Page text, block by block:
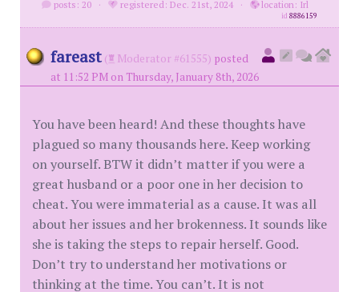
posts: 20 · registered: Dec. 21st, 2024 · location: Irl
id8886159
fareast ( Moderator #61555) posted
at 11:52 PM on Thursday, January 8th, 2026
You have been heard! And these thoughts have
plagued so many thousands here. Keep working
on yourself. BTW it didn’t matter if you were a
great husband or a poor one in her decision to
cheat. You were immaterial as a cause. It was all
about her issues and her brokenness. It sounds like
she is taking the steps to repair herself. Good.
Don’t try to understand her motivations or
thinking at the time. You can’t. It is not